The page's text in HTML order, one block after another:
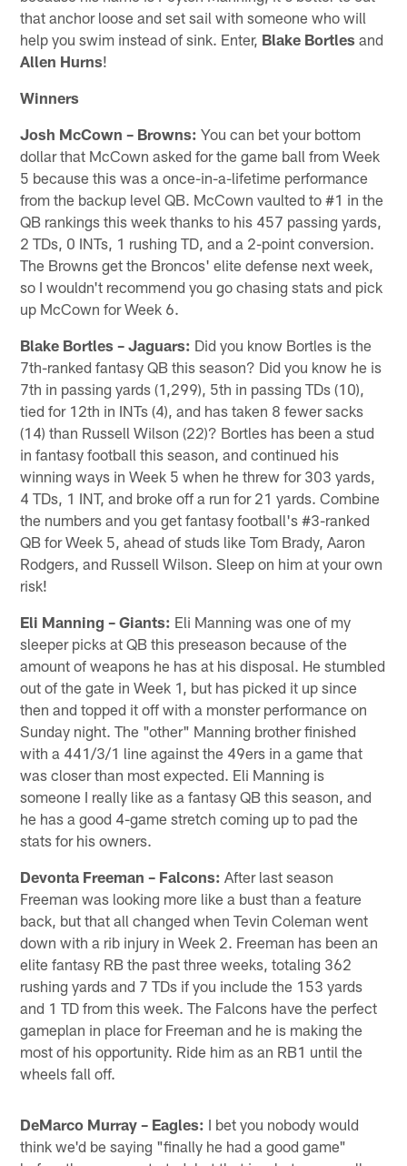
that anchor loose and set sail with someone who will
help you swim instead of sink. Enter, Blake Bortles and
Allen Hurns!
Winners
Josh McCown – Browns: You can bet your bottom
dollar that McCown asked for the game ball from Week
5 because this was a once-in-a-lifetime performance
from the backup level QB. McCown vaulted to #1 in the
QB rankings this week thanks to his 457 passing yards,
2 TDs, 0 INTs, 1 rushing TD, and a 2-point conversion.
The Browns get the Broncos' elite defense next week,
so I wouldn't recommend you go chasing stats and pick
up McCown for Week 6.
Blake Bortles – Jaguars: Did you know Bortles is the
7th-ranked fantasy QB this season? Did you know he is
7th in passing yards (1,299), 5th in passing TDs (10),
tied for 12th in INTs (4), and has taken 8 fewer sacks
(14) than Russell Wilson (22)? Bortles has been a stud
in fantasy football this season, and continued his
winning ways in Week 5 when he threw for 303 yards,
4 TDs, 1 INT, and broke off a run for 21 yards. Combine
the numbers and you get fantasy football's #3-ranked
QB for Week 5, ahead of studs like Tom Brady, Aaron
Rodgers, and Russell Wilson. Sleep on him at your own
risk!
Eli Manning – Giants: Eli Manning was one of my
sleeper picks at QB this preseason because of the
amount of weapons he has at his disposal. He stumbled
out of the gate in Week 1, but has picked it up since
then and topped it off with a monster performance on
Sunday night. The "other" Manning brother finished
with a 441/3/1 line against the 49ers in a game that
was closer than most expected. Eli Manning is
someone I really like as a fantasy QB this season, and
he has a good 4-game stretch coming up to pad the
stats for his owners.
Devonta Freeman – Falcons: After last season
Freeman was looking more like a bust than a feature
back, but that all changed when Tevin Coleman went
down with a rib injury in Week 2. Freeman has been an
elite fantasy RB the past three weeks, totaling 362
rushing yards and 7 TDs if you include the 153 yards
and 1 TD from this week. The Falcons have the perfect
gameplan in place for Freeman and he is making the
most of his opportunity. Ride him as an RB1 until the
wheels fall off.
DeMarco Murray – Eagles: I bet you nobody would
think we'd be saying "finally he had a good game"